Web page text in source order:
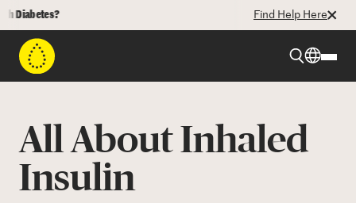
Find Help Here
All About Inhaled
Insulin